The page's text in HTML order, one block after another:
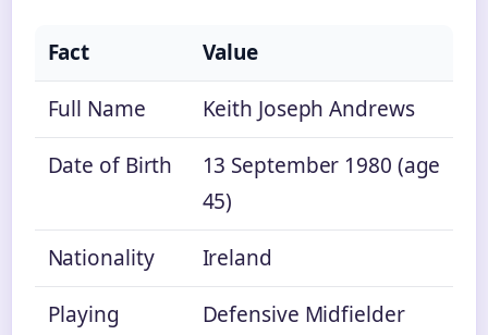
Fact
Value
Full Name
Keith Joseph Andrews
Date of Birth
13 September 1980 (age
45)
Nationality
Ireland
Playing
Defensive Midfielder